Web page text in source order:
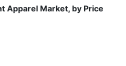
Apparel Market, by Price